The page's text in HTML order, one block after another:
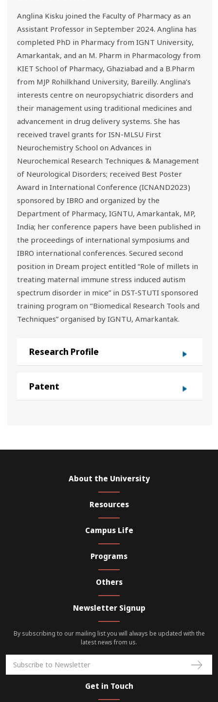
Anglina Kisku joined the Faculty of Pharmacy as an
Assistant Professor in September 2024. Anglina has
completed PhD in Pharmacy from IGNT University,
Amarkantak, and an M. Pharm in Pharmacology from
KIET School of Pharmacy, Ghaziabad and a B.Pharm
from MJP Rohilkhand University, Bareilly. Anglina’s
interests centre on neuropsychiatric disorders and
their management using traditional medicines and
advancement in drug delivery systems. She has
received travel grants for ISN-MLSU First
Neurochemistry School on Advances in
Neurochemical Research Techniques & Management
of Neurological Disorders; received Best Poster
Award in International Conference (ICNAND2023)
sponsored by IBRO and organized by the
Department of Pharmacy, IGNTU, Amarkantak, MP,
India; her conference papers have been published in
the proceedings of international symposiums and
IBRO international conferences. Secured second
position in Dream project entitled “Role of millets in
treating maternal immune stress induced autism
spectrum disorder in mice” in DST-STUTI sponsored
training program on ‘’Biomedical Research Tools and
Techniques” organised by IGNTU, Amarkantak.
Research Profile
Patent
About the University
Resources
Campus Life
Programs
Others
Newsletter Signup
By subscribing to our mailing list you will always be updated with the
latest news from us.
Get in Touch